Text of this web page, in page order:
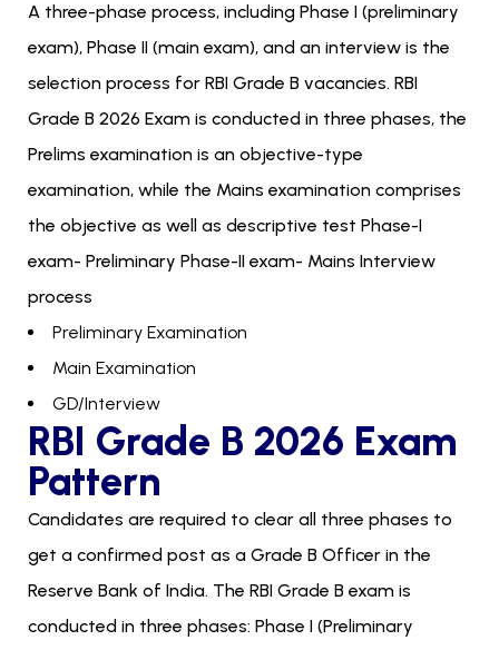
A three-phase process, including Phase I (preliminary
exam), Phase II (main exam), and an interview is the
selection process for RBI Grade B vacancies. RBI
Grade B 2026 Exam is conducted in three phases, the
Prelims examination is an objective-type
examination, while the Mains examination comprises
the objective as well as descriptive test Phase-I
exam- Preliminary Phase-II exam- Mains Interview
process
Preliminary Examination
Main Examination
GD/Interview
RBI Grade B 2026 Exam
Pattern
Candidates are required to clear all three phases to
get a confirmed post as a Grade B Officer in the
Reserve Bank of India. The RBI Grade B exam is
conducted in three phases: Phase I (Preliminary